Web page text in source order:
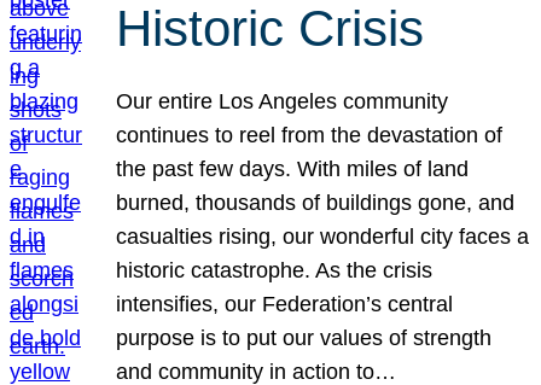
Historic Crisis
Our entire Los Angeles community
continues to reel from the devastation of
the past few days. With miles of land
burned, thousands of buildings gone, and
casualties rising, our wonderful city faces a
historic catastrophe. As the crisis
intensifies, our Federation’s central
purpose is to put our values of strength
and community in action to…